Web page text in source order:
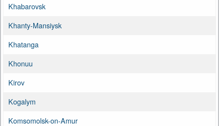
Khabarovsk
Khanty-Mansiysk
Khatanga
Khonuu
Kirov
Kogalym
Komsomolsk-on-Amur